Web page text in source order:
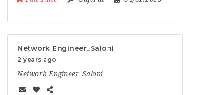
Network Engineer_Saloni
2 years ago
Network Engineer_Saloni